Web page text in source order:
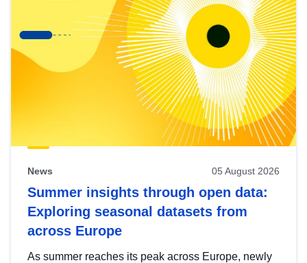
News 05 August 2026
Summer insights through open data:
Exploring seasonal datasets from
across Europe
As summer reaches its peak across Europe, newly